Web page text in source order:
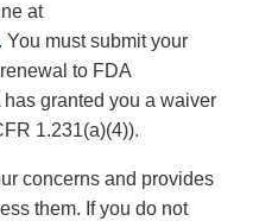
at
You must submit your
to FDA
granted you a waiver
1.231(a)(4)).
concerns and provides
them. If you do not